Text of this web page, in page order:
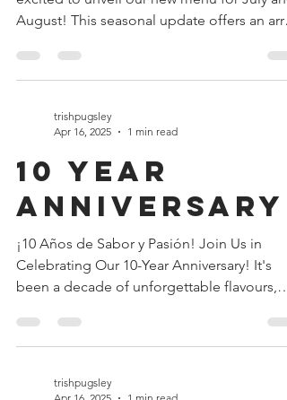
As the summer sun shines brightly, we’re
excited to unveil our new menu for July and
August! This seasonal update offers an
Apr 16, 2025
1 min read
10 year
anniversary
¡10 Años de Sabor y Pasión! Join Us in
Celebrating Our 10-Year Anniversary! It's
been a decade of unforgettable flavours,